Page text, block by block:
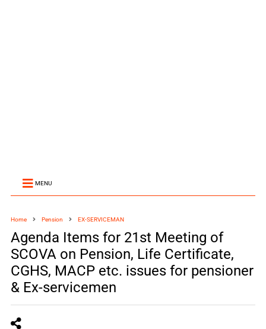
MENU
Home Pension EX-SERVICEMAN
Agenda Items for 21st Meeting of
SCOVA on Pension, Life Certificate,
CGHS, MACP etc. issues for pensioner
& Ex-servicemen